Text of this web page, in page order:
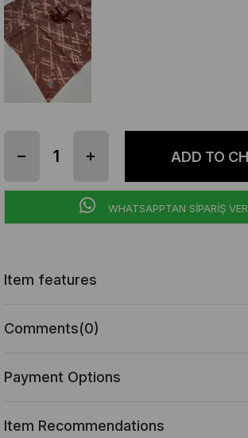
WHATSAPPTAN SİPARİŞ VER
Item features
Comments(0)
Payment Options
Item Recommendations